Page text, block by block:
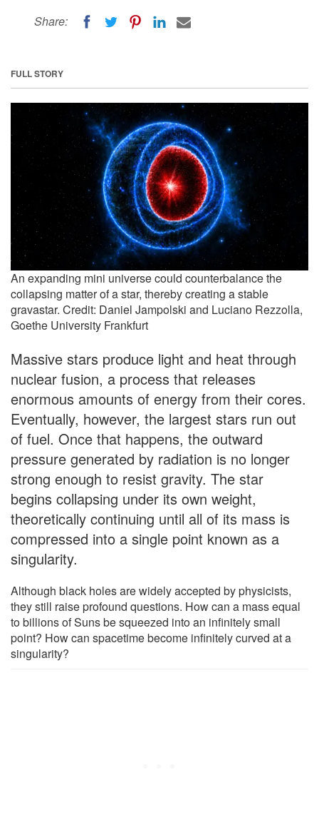
Share:
FULL STORY
An expanding mini universe could counterbalance the
collapsing matter of a star, thereby creating a stable
gravastar. Credit: Daniel Jampolski and Luciano Rezzolla,
Goethe University Frankfurt
Massive stars produce light and heat through
nuclear fusion, a process that releases
enormous amounts of energy from their cores.
Eventually, however, the largest stars run out
of fuel. Once that happens, the outward
pressure generated by radiation is no longer
strong enough to resist gravity. The star
begins collapsing under its own weight,
theoretically continuing until all of its mass is
compressed into a single point known as a
singularity.
Although black holes are widely accepted by physicists,
they still raise profound questions. How can a mass equal
to billions of Suns be squeezed into an infinitely small
point? How can spacetime become infinitely curved at a
singularity?